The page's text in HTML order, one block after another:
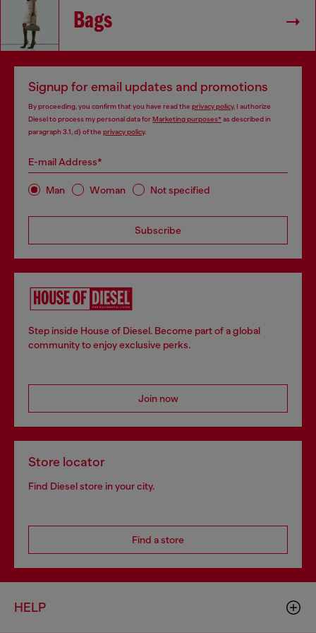
Bags
Signup for email updates and promotions
By proceeding, you confirm that you have read the privacy policy, I authorize
Diesel to process my personal data forMarketing purposes*as described in
paragraph 3.1, d) of the privacy policy.
E-mail Address*
Man Woman Not specified
Subscribe
Step inside House of Diesel. Become part of a global
community to enjoy exclusive perks.
Join now
Store locator
Find Diesel store in your city.
Find a store
HELP